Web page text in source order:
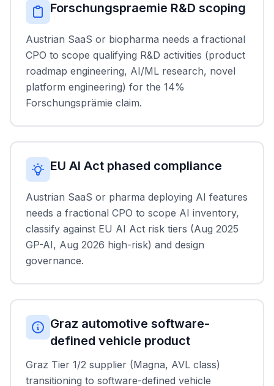
Forschungspraemie R&D scoping
Austrian SaaS or biopharma needs a fractional
CPO to scope qualifying R&D activities (product
roadmap engineering, AI/ML research, novel
platform engineering) for the 14%
Forschungsprämie claim.
EU AI Act phased compliance
Austrian SaaS or pharma deploying AI features
needs a fractional CPO to scope AI inventory,
classify against EU AI Act risk tiers (Aug 2025
GP-AI, Aug 2026 high-risk) and design
governance.
Graz automotive software-
defined vehicle product
Graz Tier 1/2 supplier (Magna, AVL class)
transitioning to software-defined vehicle